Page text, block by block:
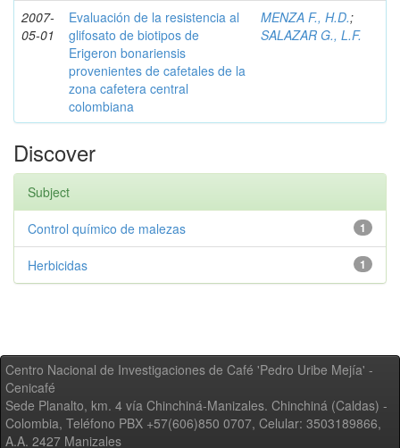
2007-
05-01
Evaluación de la resistencia al
glifosato de biotipos de
Erigeron bonariensis
provenientes de cafetales de la
zona cafetera central
colombiana
MENZA F., H.D.;
SALAZAR G., L.F.
Discover
Subject
1
Control químico de malezas
1
Herbicidas
Centro Nacional de Investigaciones de Café 'Pedro Uribe Mejía' -
Cenicafé
Sede Planalto, km. 4 vía Chinchiná-Manizales. Chinchiná (Caldas) -
Colombia, Teléfono PBX +57(606)850 0707, Celular: 3503189866,
A.A. 2427 Manizales